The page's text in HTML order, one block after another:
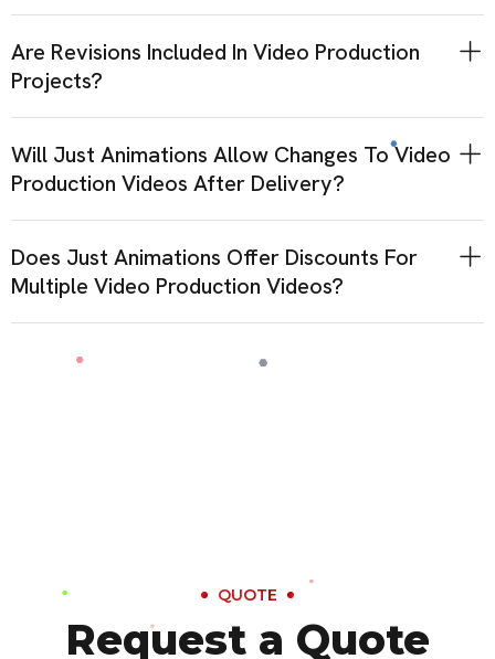
Are Revisions Included In Video Production
Projects?
Will Just Animations Allow Changes To Video
Production Videos After Delivery?
Does Just Animations Offer Discounts For
Multiple Video Production Videos?
QUOTE
Request a Quote